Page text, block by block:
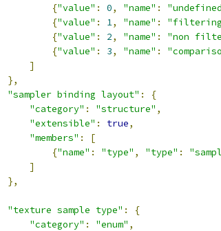
{"value" : 0, "name" :
{"value" : 1, "name" :
{"value" : 2, "name" : "non
{"value" : 3, "name" :
]
},
"sampler binding layout" :
{
"category" : "structure" ,
"extensible" : true,
"members" :
[
{"name" : "type" , "type" :
]
},
"texture sample type" :
{
"category" : "enum" ,